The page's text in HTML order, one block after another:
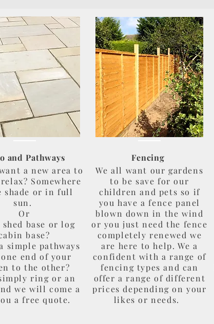
and Pathways
a new area to
Somewhere
shade or in full
sun.
Or
shed base or log
base?
simple pathways
end of your
to the other?
ring or an
we will come a
a free quote.
Fencing
We all want our gardens
to be save for our
children and pets so if
you have a fence panel
blown down in the wind
or you just need the fence
completely renewed we
are here to help. We a
confident with a range of
fencing types and can
offer a range of different
prices depending on your
likes or needs.